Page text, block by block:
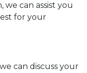
can assist you
for your
can discuss your